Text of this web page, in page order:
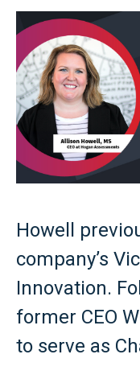
Howell
company’s
Innovation.
former CEO
to serve as